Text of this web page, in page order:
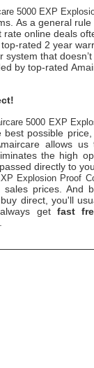
5000 EXP
As a general
online deals
rated 2 year
that
by top-rated
5000 EXP
possible
allows
the high
directly to
Explosion Proof
prices. And
direct, you'll
get fast